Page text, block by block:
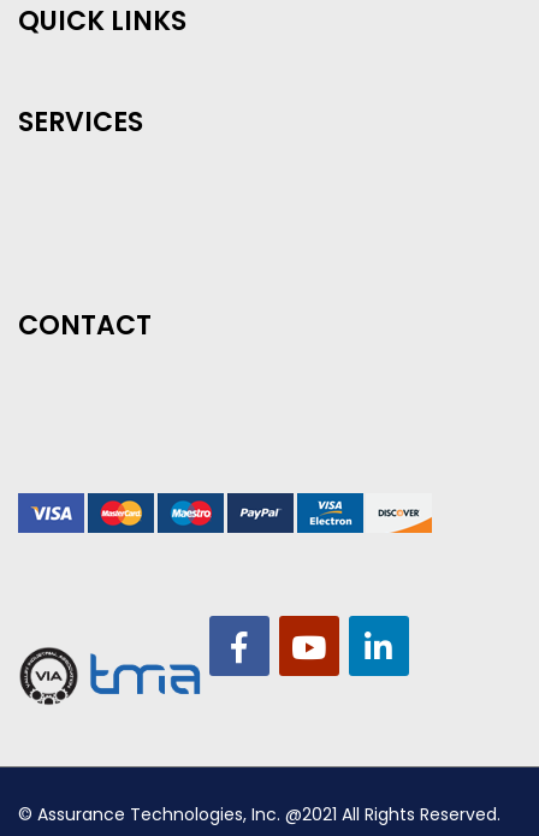
QUICK LINKS
SERVICES
CONTACT
© Assurance Technologies, Inc. @2021 All Rights Reserved.